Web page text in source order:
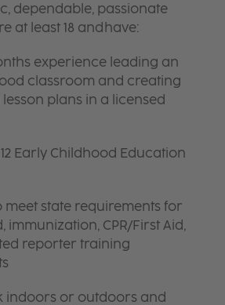
dependable, passionate
at least 18 and have:
experience leading an
classroom and creating
plans in a licensed
Early Childhood Education
meet state requirements for
immunization, CPR/First Aid,
reporter training
indoors or outdoors and